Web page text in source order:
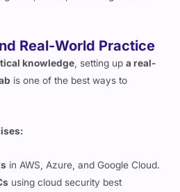
Real-World Practice
is one of the best ways to
in AWS, Azure, and Google Cloud.
network connections